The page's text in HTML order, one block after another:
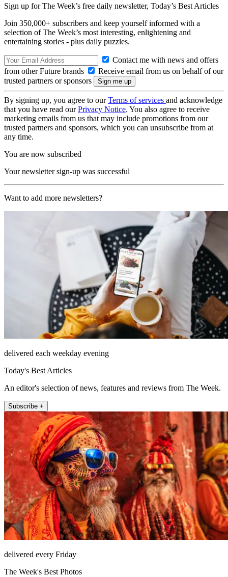
Sign up for The Week’s free daily newsletter, Today’s Best Articles
Join 350,000+ subscribers and keep yourself informed with a
selection of The Week’s most interesting, enlightening and
entertaining stories - plus daily puzzles.
Contact me with news and offers
from other Future brands
Receive email from us on behalf of our
trusted partners or sponsors
By signing up, you agree to ourTerms of services and acknowledge
that you have read ourPrivacy Notice. You also agree to receive
marketing emails from us that may include promotions from our
trusted partners and sponsors, which you can unsubscribe from at
any time.
You are now subscribed
Your newsletter sign-up was successful
Want to add more newsletters?
delivered each weekday evening
Today's Best Articles
An editor's selection of news, features and reviews from The Week.
Subscribe +
delivered every Friday
The Week's Best Photos